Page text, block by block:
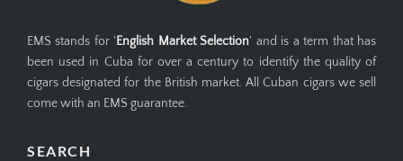
EMS stands for ' English Market Selection' and is a term that has
been used in Cuba for over a century to identify the quality of
cigars designated for the British market. All Cuban cigars we sell
come with an EMS guarantee.
SEARCH